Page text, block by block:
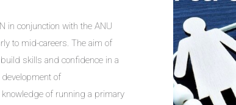
in conjunction with the ANU
to mid-careers. The aim of
skills and confidence in a
of
of running a primary